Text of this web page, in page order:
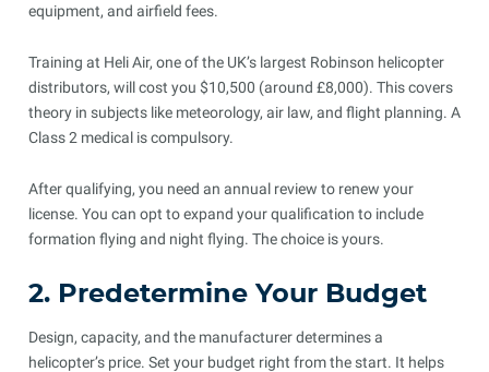
equipment, and airfield fees.
Training at Heli Air, one of the UK’s largest Robinson helicopter
distributors, will cost you $10,500 (around £8,000). This covers
theory in subjects like meteorology, air law, and flight planning. A
Class 2 medical is compulsory.
After qualifying, you need an annual review to renew your
license. You can opt to expand your qualification to include
formation flying and night flying. The choice is yours.
2. Predetermine Your Budget
Design, capacity, and the manufacturer determines a
helicopter’s price. Set your budget right from the start. It helps